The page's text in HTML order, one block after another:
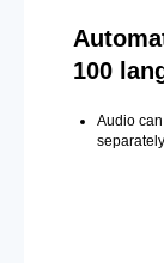
100
Audio